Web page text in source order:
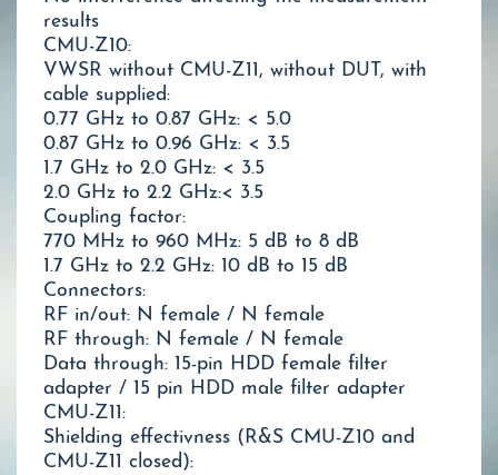
results
CMU-Z10:
VWSR without CMU-Z11, without DUT, with
cable supplied:
0.77 GHz to 0.87 GHz: < 5.0
0.87 GHz to 0.96 GHz: < 3.5
1.7 GHz to 2.0 GHz: < 3.5
2.0 GHz to 2.2 GHz:< 3.5
Coupling factor:
770 MHz to 960 MHz: 5 dB to 8 dB
1.7 GHz to 2.2 GHz: 10 dB to 15 dB
Connectors:
RF in/out: N female / N female
RF through: N female / N female
Data through: 15-pin HDD female filter
adapter / 15 pin HDD male filter adapter
CMU-Z11:
Shielding effectivness (R&S CMU-Z10 and
CMU-Z11 closed):